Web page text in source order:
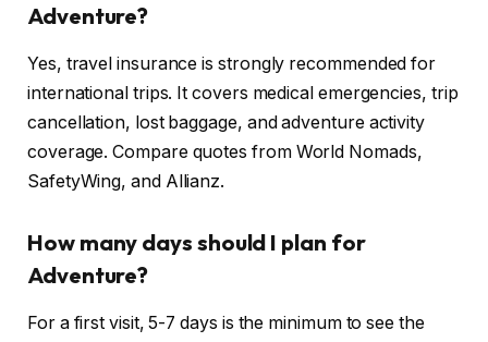
Adventure?
Yes, travel insurance is strongly recommended for
international trips. It covers medical emergencies, trip
cancellation, lost baggage, and adventure activity
coverage. Compare quotes from World Nomads,
SafetyWing, and Allianz.
How many days should I plan for
Adventure?
For a first visit, 5-7 days is the minimum to see the